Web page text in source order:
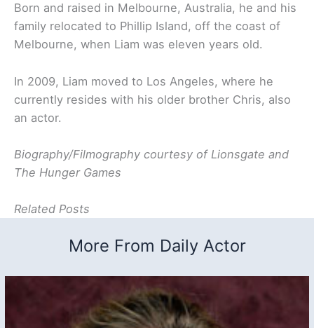
Born and raised in Melbourne, Australia, he and his
family relocated to Phillip Island, off the coast of
Melbourne, when Liam was eleven years old.
In 2009, Liam moved to Los Angeles, where he
currently resides with his older brother Chris, also
an actor.
Biography/Filmography courtesy of Lionsgate and
The Hunger Games
Related Posts
More From Daily Actor